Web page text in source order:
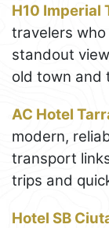
H10 Imperial
travelers
standout
old town and
AC Hotel
modern,
transport
trips and
Hotel SB